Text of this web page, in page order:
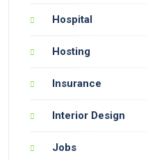
Hospital
Hosting
Insurance
Interior Design
Jobs